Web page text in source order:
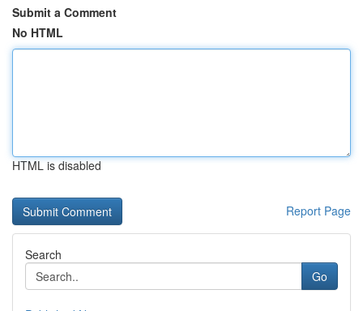
Submit a Comment
No HTML
HTML is disabled
Report Page
Search
Go